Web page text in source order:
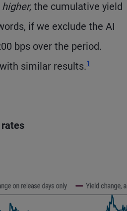
higher, the cumulative yield
if we exclude the AI
bps over the period.
similar results.
Footnote
1